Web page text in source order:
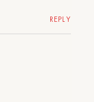
REPLY